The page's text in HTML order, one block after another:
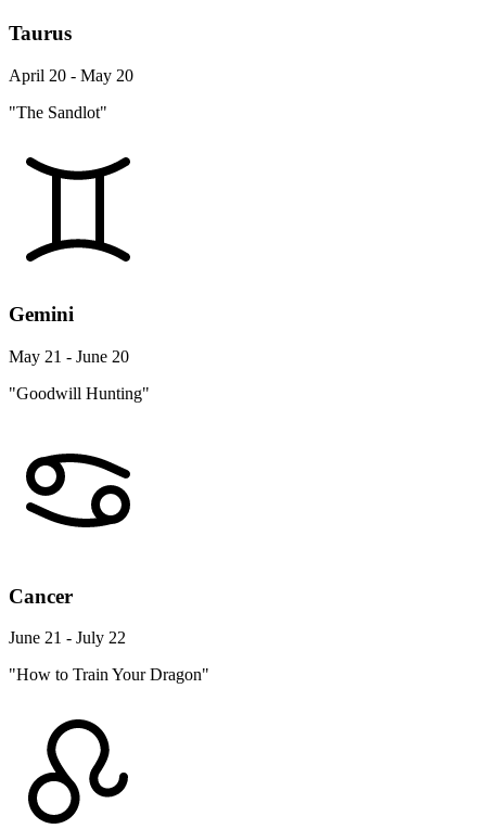
Taurus
April 20 - May 20
"The Sandlot"
Gemini
May 21 - June 20
"Goodwill Hunting"
Cancer
June 21 - July 22
"How to Train Your Dragon"